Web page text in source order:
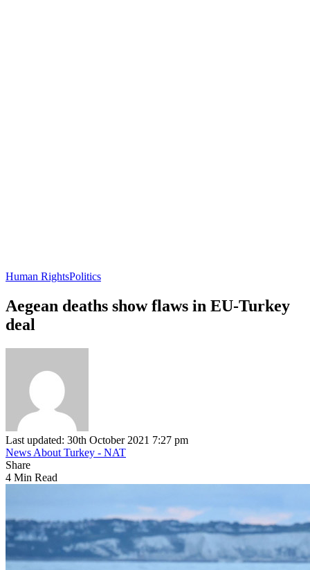
Human RightsPolitics
Aegean deaths show flaws in EU-Turkey
deal
Last updated: 30th October 2021 7:27 pm
News About Turkey - NAT
Share
4 Min Read